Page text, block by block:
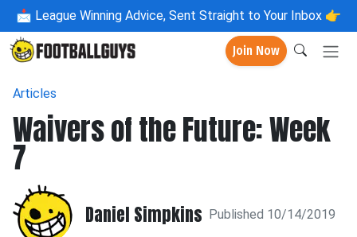
📩 League Winning Advice, Sent Straight to Your Inbox 👉
Join Now
Articles
Waivers of the Future: Week
7
Daniel Simpkins Published 10/14/2019